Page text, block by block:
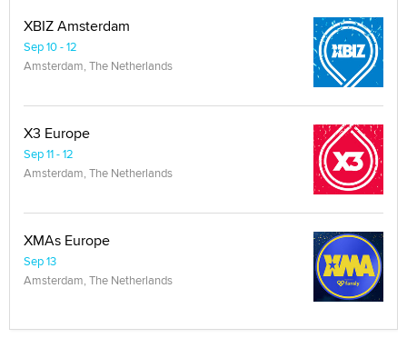
XBIZ Amsterdam
Sep 10 - 12
Amsterdam, The Netherlands
X3 Europe
Sep 11 - 12
Amsterdam, The Netherlands
XMAs Europe
Sep 13
Amsterdam, The Netherlands